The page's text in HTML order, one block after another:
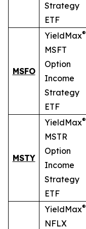
Strategy
ETF
MSFO
YieldMax®
MSFT
Option
Income
Strategy
ETF
MSTY
YieldMax®
MSTR
Option
Income
Strategy
ETF
YieldMax®
NFLX